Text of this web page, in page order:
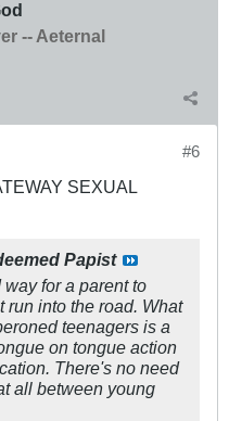
-- Aeternal
#6
SEXUAL
Papist
for a parent to
run into the road. What
teenagers is a
on tongue action
There's no need
all between young